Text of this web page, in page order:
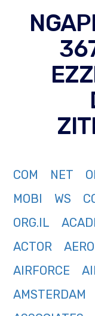
COM NET
MOBI
WS
ORG.IL
ACTOR
AERO
AIRFORCE
AMSTERDAM